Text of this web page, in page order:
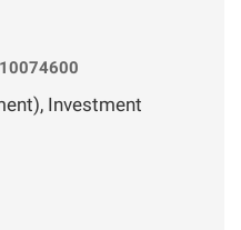
Investment